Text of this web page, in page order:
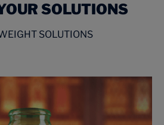
SOLUTIONS
SOLUTIONS